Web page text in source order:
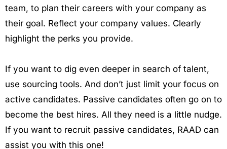
team, to plan their careers with your company as
their goal. Reflect your company values. Clearly
highlight the perks you provide.
If you want to dig even deeper in search of talent,
use sourcing tools. And don’t just limit your focus on
active candidates. Passive candidates often go on to
become the best hires. All they need is a little nudge.
If you want to recruit passive candidates, RAAD can
assist you with this one!